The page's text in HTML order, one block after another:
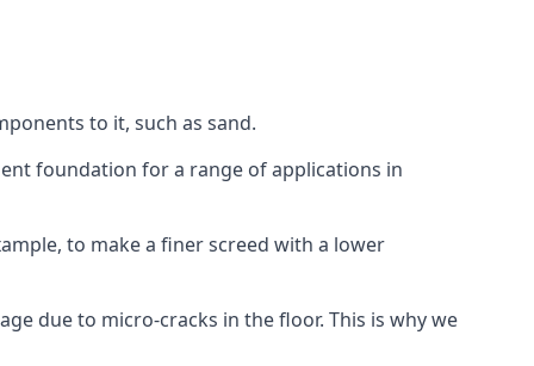
to it, such as sand.
foundation for a range of applications in
to make a finer screed with a lower
due to micro-cracks in the floor. This is why we